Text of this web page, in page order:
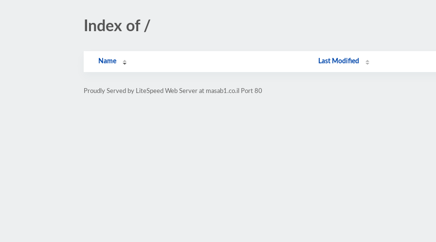
Index of /
Name Last Modified
Proudly Served by LiteSpeed Web Server at masab1.co.il Port 80